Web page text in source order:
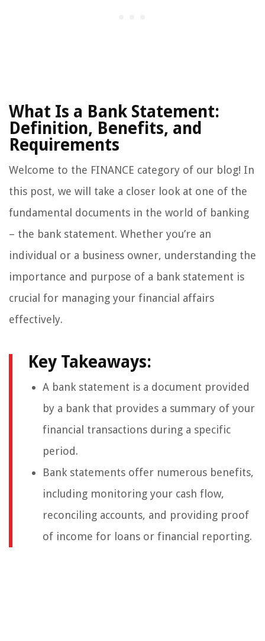
What Is a Bank Statement:
Definition, Benefits, and
Requirements
Welcome to the FINANCE category of our blog! In
this post, we will take a closer look at one of the
fundamental documents in the world of banking
– the bank statement. Whether you’re an
individual or a business owner, understanding the
importance and purpose of a bank statement is
crucial for managing your financial affairs
effectively.
Key Takeaways:
A bank statement is a document provided
by a bank that provides a summary of your
financial transactions during a specific
period.
Bank statements offer numerous benefits,
including monitoring your cash flow,
reconciling accounts, and providing proof
of income for loans or financial reporting.